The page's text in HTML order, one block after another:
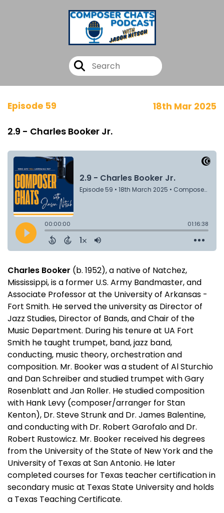
Episode 59 18th Mar 2025
2.9 - Charles Booker Jr.
Charles Booker (b. 1952), a native of Natchez,
Mississippi, is a former U.S. Army Bandmaster, and
Associate Professor at the University of Arkansas -
Fort Smith. He served the university as Director of
Jazz Studies, Director of Bands, and Chair of the
Music Department. During his tenure at UA Fort
Smith he taught trumpet, band, jazz band,
conducting, music theory, orchestration and
composition. Mr. Booker was a student of Al Sturchio
and Dan Schreiber and studied trumpet with Gary
Rosenblatt and Jan Roller. He studied composition
with Hank Levy (composer/arranger for Stan
Kenton), Dr. Steve Strunk and Dr. James Balentine,
and conducting with Dr. Robert Garofalo and Dr.
Robert Rustowicz. Mr. Booker received his degrees
from the University of the State of New York and the
University of Texas at San Antonio. He later
completed courses for Texas teacher certification in
secondary music at Texas State University and holds
a Texas Teaching Certificate.